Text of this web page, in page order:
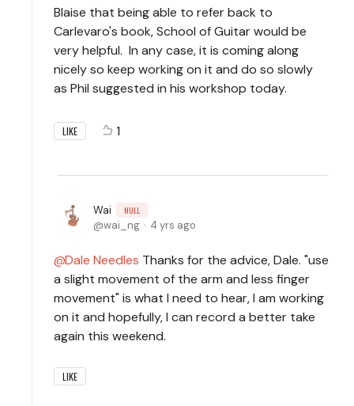
Blaise that being able to refer back to
Carlevaro's book, School of Guitar would be
very helpful. In any case, it is coming along
nicely so keep working on it and do so slowly
as Phil suggested in his workshop today.
LIKE 1
Wai NULL
wai_ng 4 yrs ago
Dale Needles Thanks for the advice, Dale. "use
a slight movement of the arm and less finger
movement" is what I need to hear, I am working
on it and hopefully, I can record a better take
again this weekend.
LIKE